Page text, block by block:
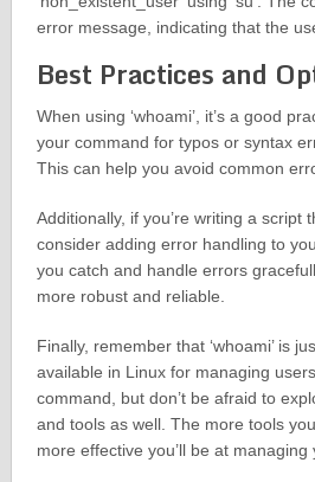
error message, indicating that the
Best Practices and
When using ‘whoami’, it’s a good
your command for typos or syntax
This can help you avoid common
Additionally, if you’re writing a script
consider adding error handling to
you catch and handle errors
more robust and reliable.
Finally, remember that ‘whoami’ is
available in Linux for managing
command, but don’t be afraid to
and tools as well. The more tools
more effective you’ll be at